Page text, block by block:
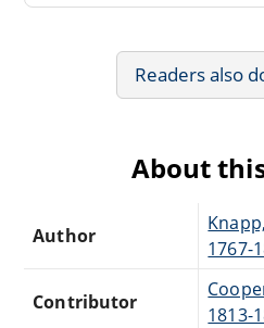
Readers also
About
Author
1767-
Contributor
1813-